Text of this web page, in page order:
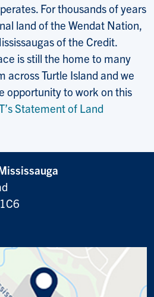
For thousands of years
land of the Wendat Nation,
of the Credit.
is still the home to many
across Turtle Island and we
opportunity to work on this
Statement of Land